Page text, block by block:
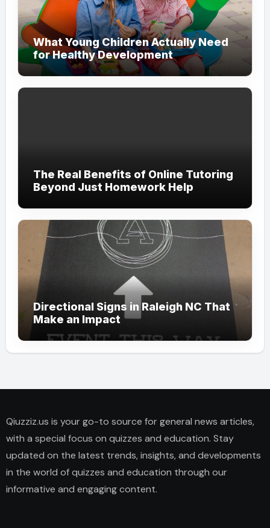
What Young Children Actually Need
for Healthy Development
The Real Benefits of Online Tutoring
Beyond Just Homework Help
Directional Signs in Raleigh NC That
Make an Impact
Qiuzziz.us is your go-to source for general news articles,
with a special focus on quizzes and education. Stay
updated on the latest trends, insights, and developments
in the world of quizzes and education through our
informative and engaging content.